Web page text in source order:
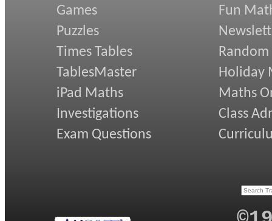
Games
Puzzles
Times Tables
TablesMaster
iPad Maths
Investigations
Exam Questions
Fun
Holiday
Maths
Class